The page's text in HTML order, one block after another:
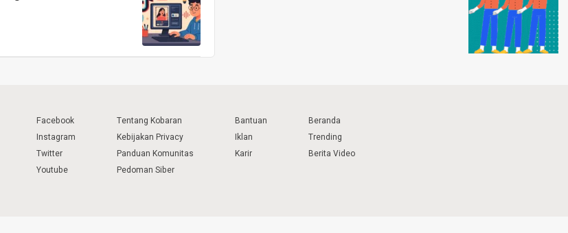
Facebook
Instagram
Twitter
Youtube
Tentang Kobaran
Kebijakan Privacy
Panduan Komunitas
Pedoman Siber
Bantuan
Iklan
Karir
Beranda
Trending
Berita Video